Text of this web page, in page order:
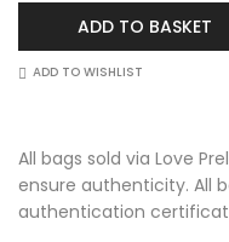
ADD TO BASKET
ADD TO WISHLIST
All bags sold via Love
ensure authenticity. All
authentication